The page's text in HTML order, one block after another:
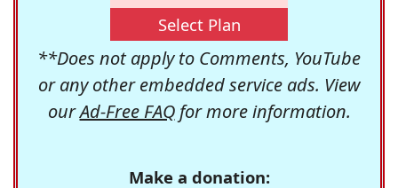
Select Plan
**Does not apply to Comments, YouTube
or any other embedded service ads. View
ourAd-Free FAQfor more information.
Make a donation: